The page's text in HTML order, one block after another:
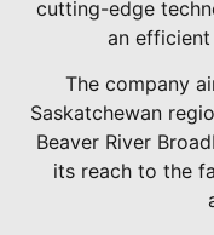
cutting-edge
an
The company
Saskatchewan
Beaver River
its reach to the